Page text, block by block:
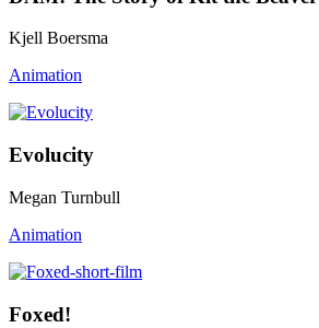
Kjell Boersma
Animation
Evolucity
Megan Turnbull
Animation
Foxed!